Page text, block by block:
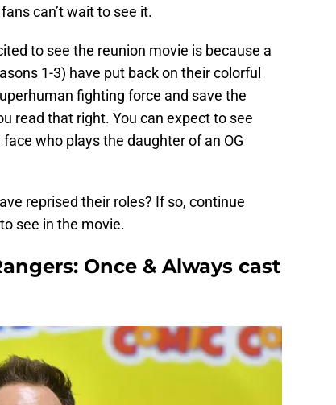
can’t wait to see it.
to see the reunion movie is because a
1-3) have put back on their colorful
fighting force and save the
read that right. You can expect to see
who plays the daughter of an OG
reprised their roles? If so, continue
see in the movie.
Once & Always cast